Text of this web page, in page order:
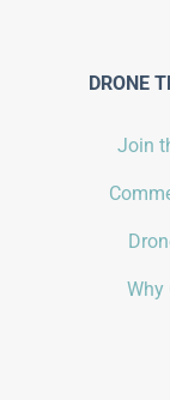
DRONE
Join
Why